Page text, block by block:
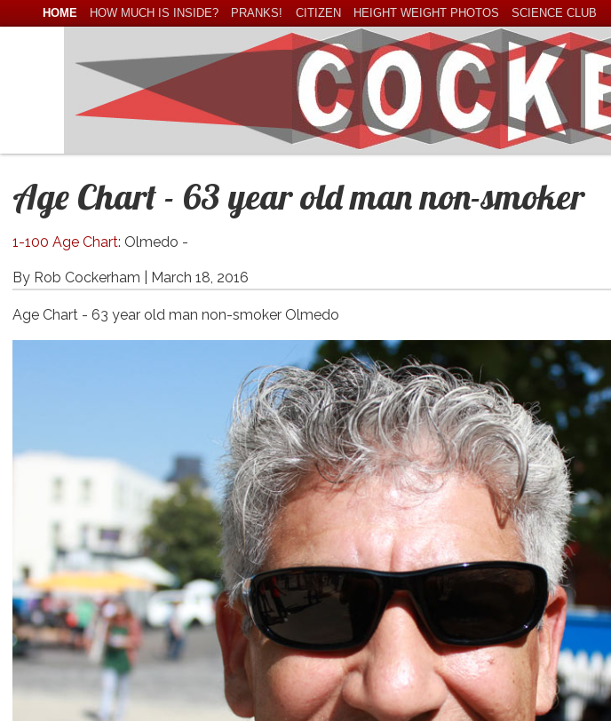
HOME HOW MUCH IS INSIDE? PRANKS! CITIZEN HEIGHT WEIGHT PHOTOS SCIENCE CLUB
Age Chart - 63 year old man non-smoker
1-100 Age Chart: Olmedo -
By Rob Cockerham | March 18, 2016
Age Chart - 63 year old man non-smoker Olmedo